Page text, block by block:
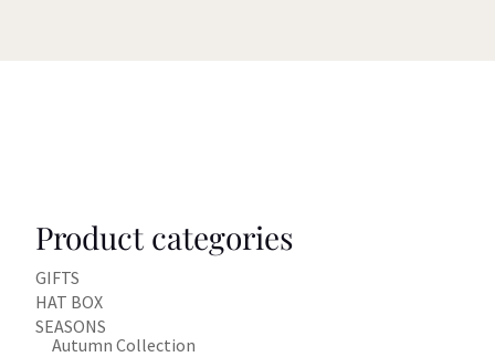
Product categories
GIFTS
HAT BOX
SEASONS
Autumn Collection